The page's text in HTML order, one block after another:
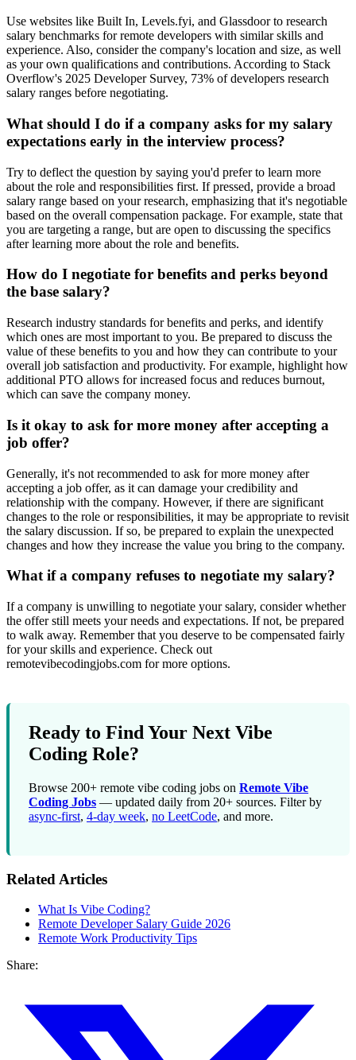
Use websites like Built In, Levels.fyi, and Glassdoor to research
salary benchmarks for remote developers with similar skills and
experience. Also, consider the company's location and size, as well
as your own qualifications and contributions. According to Stack
Overflow's 2025 Developer Survey, 73% of developers research
salary ranges before negotiating.
What should I do if a company asks for my salary
expectations early in the interview process?
Try to deflect the question by saying you'd prefer to learn more
about the role and responsibilities first. If pressed, provide a broad
salary range based on your research, emphasizing that it's negotiable
based on the overall compensation package. For example, state that
you are targeting a range, but are open to discussing the specifics
after learning more about the role and benefits.
How do I negotiate for benefits and perks beyond
the base salary?
Research industry standards for benefits and perks, and identify
which ones are most important to you. Be prepared to discuss the
value of these benefits to you and how they can contribute to your
overall job satisfaction and productivity. For example, highlight how
additional PTO allows for increased focus and reduces burnout,
which can save the company money.
Is it okay to ask for more money after accepting a
job offer?
Generally, it's not recommended to ask for more money after
accepting a job offer, as it can damage your credibility and
relationship with the company. However, if there are significant
changes to the role or responsibilities, it may be appropriate to revisit
the salary discussion. If so, be prepared to explain the unexpected
changes and how they increase the value you bring to the company.
What if a company refuses to negotiate my salary?
If a company is unwilling to negotiate your salary, consider whether
the offer still meets your needs and expectations. If not, be prepared
to walk away. Remember that you deserve to be compensated fairly
for your skills and experience. Check out
remotevibecodingjobs.com for more options.
Ready to Find Your Next Vibe
Coding Role?
Browse 200+ remote vibe coding jobs on Remote Vibe
Coding Jobs — updated daily from 20+ sources. Filter by
async-first, 4-day week, no LeetCode, and more.
Related Articles
What Is Vibe Coding?
Remote Developer Salary Guide 2026
Remote Work Productivity Tips
Share: